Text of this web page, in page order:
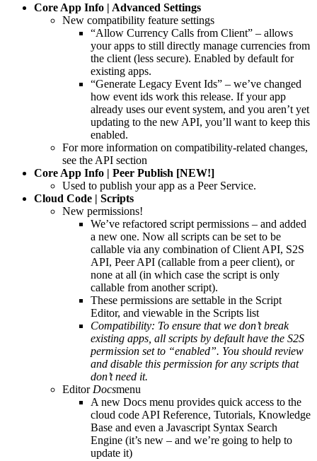
Core App Info | Advanced Settings
New compatibility feature settings
“Allow Currency Calls from Client” – allows
your apps to still directly manage currencies from
the client (less secure). Enabled by default for
existing apps.
“Generate Legacy Event Ids” – we’ve changed
how event ids work this release. If your app
already uses our event system, and you aren’t yet
updating to the new API, you’ll want to keep this
enabled.
For more information on compatibility-related changes,
see the API section
Core App Info | Peer Publish [NEW!]
Used to publish your app as a Peer Service.
Cloud Code | Scripts
New permissions!
We’ve refactored script permissions – and added
a new one. Now all scripts can be set to be
callable via any combination of Client API, S2S
API, Peer API (callable from a peer client), or
none at all (in which case the script is only
callable from another script).
These permissions are settable in the Script
Editor, and viewable in the Scripts list
Compatibility: To ensure that we don’t break
existing apps, all scripts by default have the S2S
permission set to “enabled”. You should review
and disable this permission for any scripts that
don’t need it.
Editor Docsmenu
A new Docs menu provides quick access to the
cloud code API Reference, Tutorials, Knowledge
Base and even a Javascript Syntax Search
Engine (it’s new – and we’re going to help to
update it)